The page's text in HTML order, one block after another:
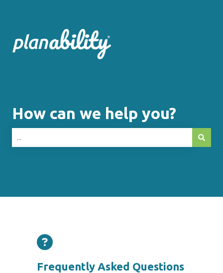
How can we help you?
Frequently Asked Questions